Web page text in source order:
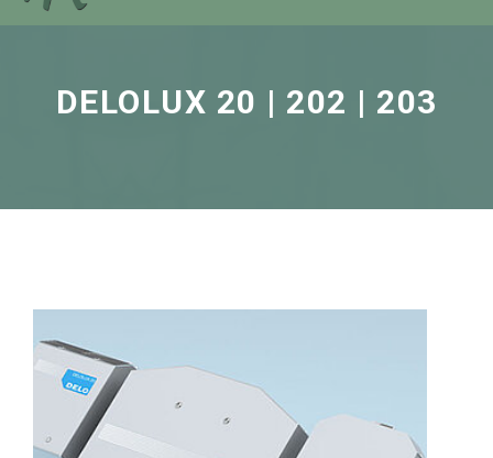
DELOLUX 20 | 202 | 203